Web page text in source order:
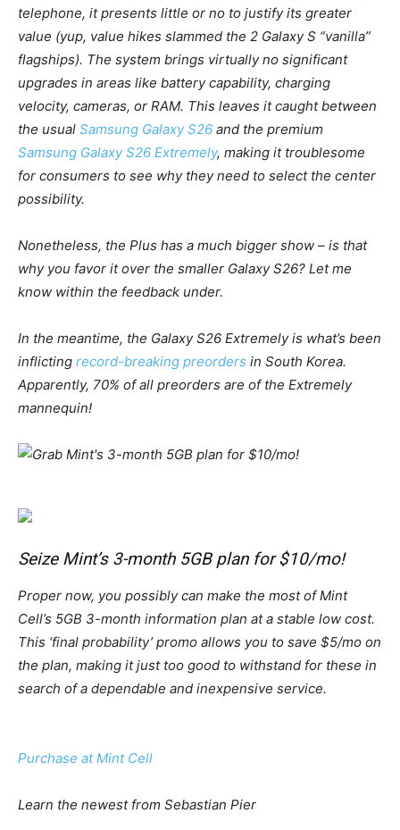
telephone, it presents little or no to justify its greater
value (yup, value hikes slammed the 2 Galaxy S “vanilla”
flagships). The system brings virtually no significant
upgrades in areas like battery capability, charging
velocity, cameras, or RAM. This leaves it caught between
the usual Samsung Galaxy S26 and the premium
Samsung Galaxy S26 Extremely, making it troublesome
for consumers to see why they need to select the center
possibility.
Nonetheless, the Plus has a much bigger show – is that
why you favor it over the smaller GalaxyS26? Let me
know within the feedback under.
In the meantime, the GalaxyS26 Extremelyis what’s been
inflicting record-breaking preorders in South Korea.
Apparently, 70% of all preorders are of the Extremely
mannequin!
Seize Mint’s 3-month 5GB plan for $10/mo!
Proper now, you possibly can make the most of Mint
Cell’s 5GB 3-month information plan at a stable low cost.
This ‘final probability’ promo allows you to save $5/mo on
the plan, making it just too good to withstand for these in
search of a dependable and inexpensive service.
Purchase at Mint Cell
Learn the newest from Sebastian Pier